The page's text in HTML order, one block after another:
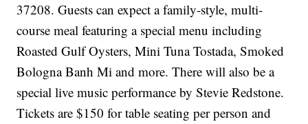
37208. Guests can expect a family-style, multi-
course meal featuring a special menu including
Roasted Gulf Oysters, Mini Tuna Tostada, Smoked
Bologna Banh Mi and more. There will also be a
special live music performance by Stevie Redstone.
Tickets are $150 for table seating per person and